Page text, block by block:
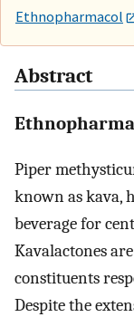
Ethnopharmacol
Abstract
Piper
known as kava,
beverage for
Kavalactones
constituents
Despite the